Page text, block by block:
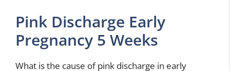
Pink Discharge Early
Pregnancy 5 Weeks
What is the cause of pink discharge in early